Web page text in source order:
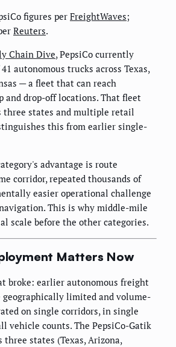
figures per FreightWaves;
Reuters.
Chain Dive, PepsiCo currently
autonomous trucks across Texas,
— a fleet that can reach
and drop-off locations. That fleet
three states and multiple retail
this from earlier single-
advantage is route
corridor, repeated thousands of
easier operational challenge
This is why middle-mile
scale before the other categories.
Matters Now
broke: earlier autonomous freight
geographically limited and volume-
on single corridors, in single
vehicle counts. The PepsiCo-Gatik
three states (Texas, Arizona,